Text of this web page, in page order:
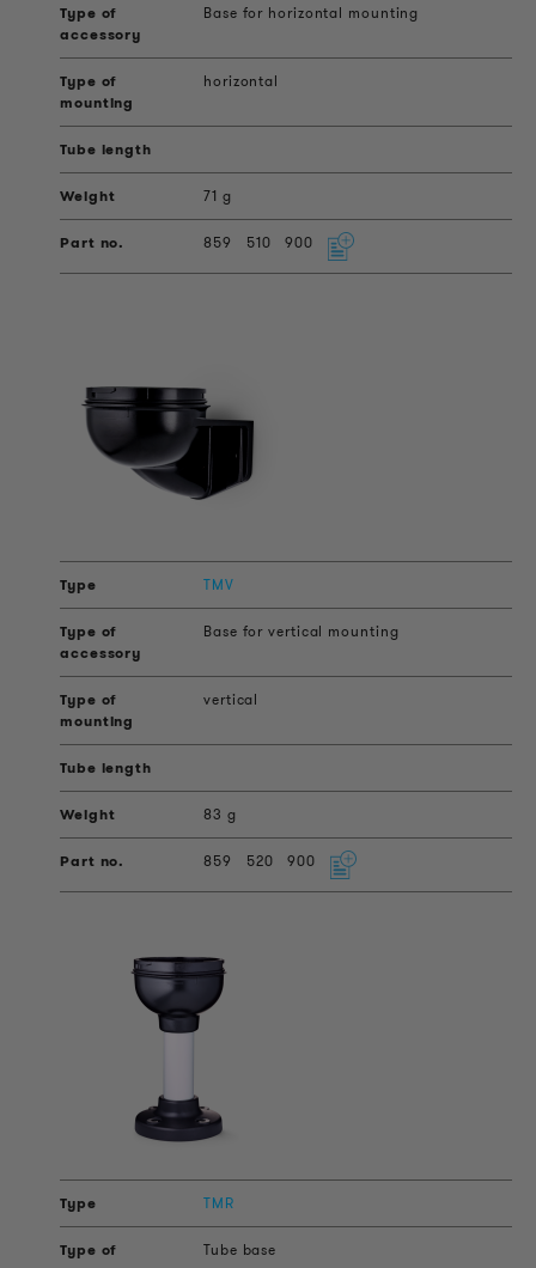
Base for horizontal mounting
horizontal
71 g
859 510 900
TMV
Base for vertical mounting
vertical
83 g
859 520 900
TMR
Tube base